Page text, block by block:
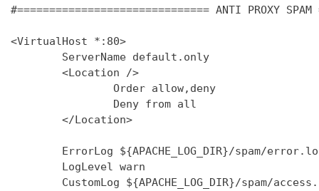
#============================== ANTI PROXY
<VirtualHost *:80>
        ServerName default.only
        <Location />
                Order allow,deny
                Deny from all
        </Location>
ErrorLog ${APACHE_LOG_DIR}/spam/
        LogLevel warn
CustomLog ${APACHE_LOG_DIR}/spam/